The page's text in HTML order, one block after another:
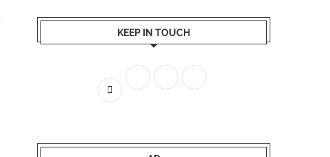
KEEP IN TOUCH